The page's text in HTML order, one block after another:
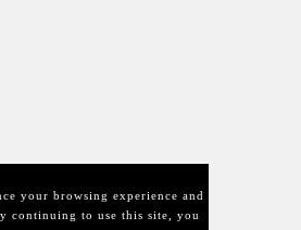
your browsing experience and
continuing to use this site, you